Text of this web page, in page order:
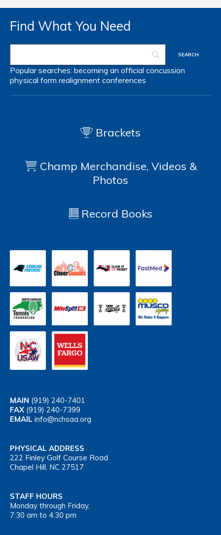
Find What You Need
Popular searches: becoming an official concussion
physical form realignment conferences
Brackets
Champ Merchandise, Videos &
Photos
Record Books
MAIN (919) 240-7401
FAX (919) 240-7399
EMAIL info@nchsaa.org
PHYSICAL ADDRESS
222 Finley Golf Course Road
Chapel Hill, NC 27517
STAFF HOURS
Monday through Friday,
7:30 am to 4:30 pm